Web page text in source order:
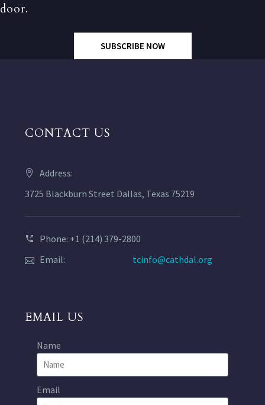
door.
SUBSCRIBE NOW
CONTACT US
Address:
3725 Blackburn Street Dallas, Texas 75219
Phone: +1 (214) 379-2800
Email:
tcinfo@cathdal.org
EMAIL US
Name
Email